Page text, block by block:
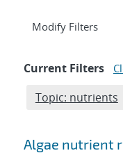
Expand
Modify Filters
Current Filters
Edit filter
Topic: nutrients
Algae nutrient